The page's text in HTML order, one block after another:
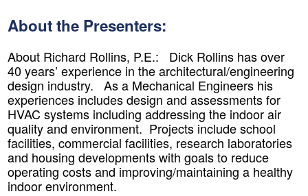
About the Presenters:
About Richard Rollins, P.E.: Dick Rollins has over
40 years’ experience in the architectural/engineering
design industry. As a Mechanical Engineers his
experiences includes design and assessments for
HVAC systems including addressing the indoor air
quality and environment. Projects include school
facilities, commercial facilities, research laboratories
and housing developments with goals to reduce
operating costs and improving/maintaining a healthy
indoor environment.